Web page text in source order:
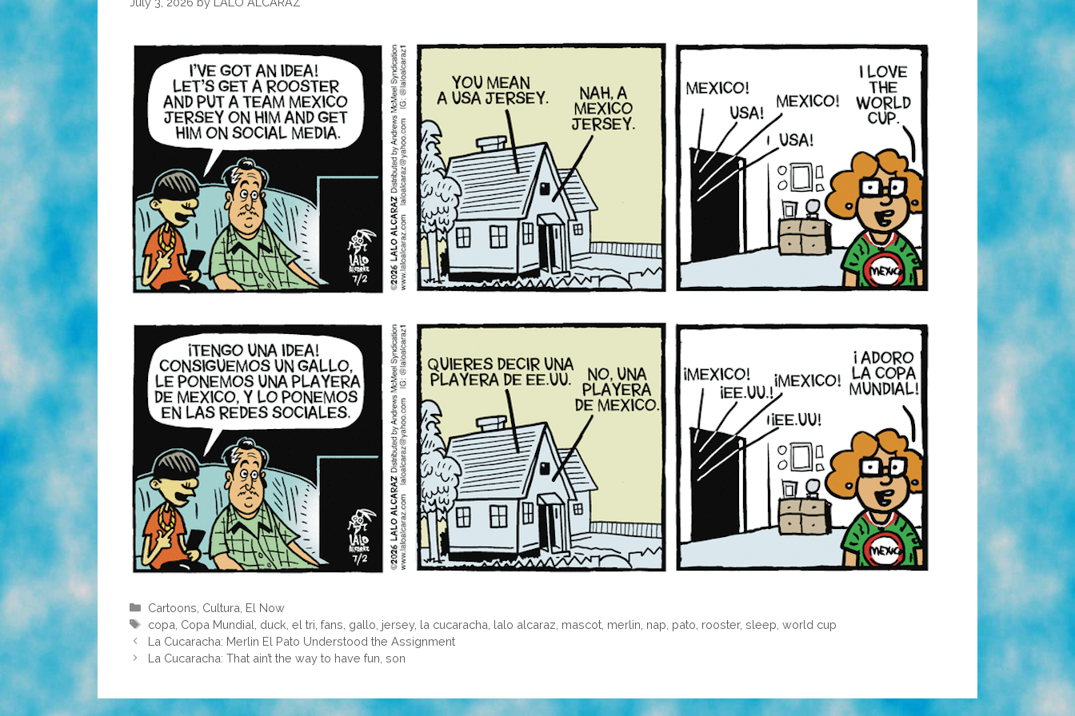
Categories
Cartoons Cultura El Now
Tags
copa Copa Mundial duck ,el tri ,fans gallo jersey, la cucaracha lalo alcaraz mascot merlin nap pato rooster,sleep ,world cup
La Cucaracha: Merlin El Pato Understood the Assignment
La Cucaracha: That ain’t the way to have fun, son